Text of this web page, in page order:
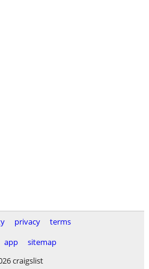
privacy
terms
app
sitemap
craigslist